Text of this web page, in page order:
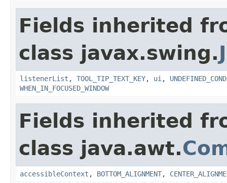
Fields inherited
class javax.swing.
listenerList , TOOL_TIP_TEXT_KEY, ui ,
WHEN_IN_FOCUSED_WINDOW
Fields inherited
class java.awt.
accessibleContext , BOTTOM_ALIGNMENT,